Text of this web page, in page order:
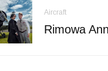
Aircraft
Rimowa